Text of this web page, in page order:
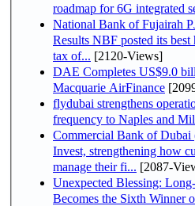
roadmap for 6G integrated
National Bank of Fujairah
Results NBF posted its
tax of... [2120-Views]
DAE Completes US$9.0
Macquarie AirFinance
flydubai strengthens
frequency to Naples and
Commercial Bank of
Invest, strengthening how
manage their fi... [2087-
Unexpected Blessing:
Becomes the Sixth Winner